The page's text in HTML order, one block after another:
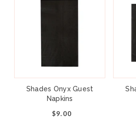
Shades Onyx Guest
Napkins
$9.00